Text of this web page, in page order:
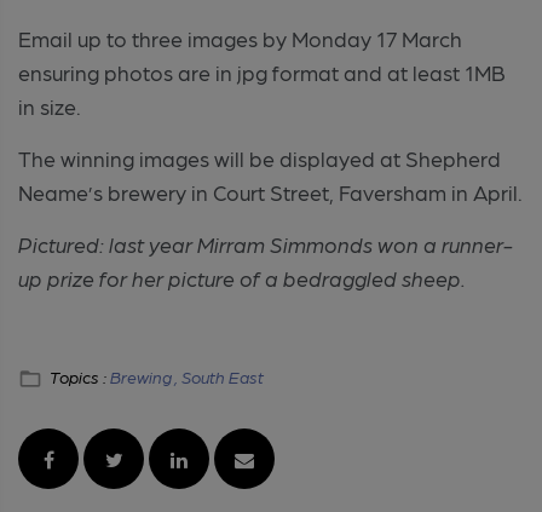
Email up to three images by Monday 17 March
ensuring photos are in jpg format and at least 1MB
in size.
The winning images will be displayed at Shepherd
Neame’s brewery in Court Street, Faversham in April.
Pictured: last year Mirram Simmonds won a runner-
up prize for her picture of a bedraggled sheep.
Topics :Brewing , South East